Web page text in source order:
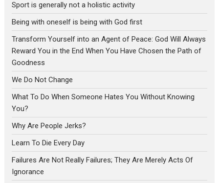
Sport is generally not a holistic activity
Being with oneself is being with God first
Transform Yourself into an Agent of Peace: God Will Always
Reward You in the End When You Have Chosen the Path of
Goodness
We Do Not Change
What To Do When Someone Hates You Without Knowing
You?
Why Are People Jerks?
Learn To Die Every Day
Failures Are Not Really Failures; They Are Merely Acts Of
Ignorance